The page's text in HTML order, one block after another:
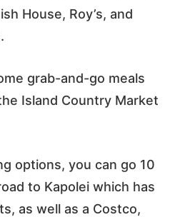
House, Roy’s, and
grab-and-go meals
Island Country Market
options, you can go 10
to Kapolei which has
as well as a Costco,